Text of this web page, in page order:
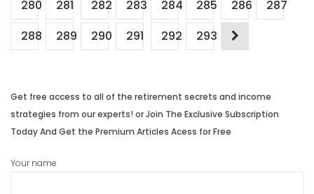
280 281 282 283 284 285 286
287
288
289 290 291 292 293
Get free access to all of the retirement secrets and income
strategies from our experts! or Join The Exclusive Subscription
Today And Get the Premium Articles Acess for Free
Your name